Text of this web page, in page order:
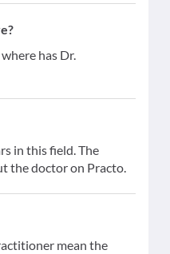
has Dr.
in this field. The
the doctor on Practo.
mean the